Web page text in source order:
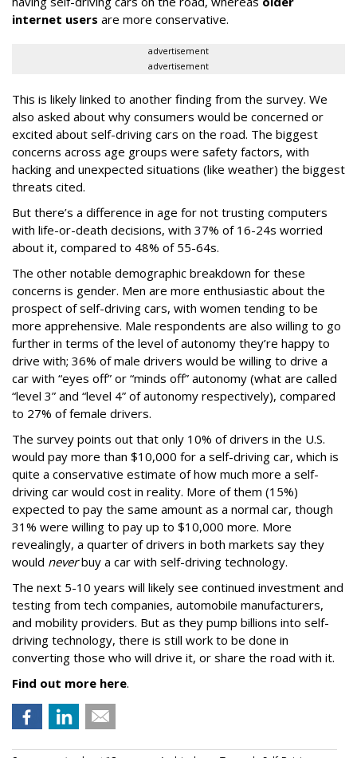
internet users are more conservative.
advertisement
advertisement
This is likely linked to another finding from the survey. We
also asked about why consumers would be concerned or
excited about self-driving cars on the road. The biggest
concerns across age groups were safety factors, with
hacking and unexpected situations (like weather) the biggest
threats cited.
But there’s a difference in age for not trusting computers
with life-or-death decisions, with 37% of 16-24s worried
about it, compared to 48% of 55-64s.
The other notable demographic breakdown for these
concerns is gender. Men are more enthusiastic about the
prospect of self-driving cars, with women tending to be
more apprehensive. Male respondents are also willing to go
further in terms of the level of autonomy they’re happy to
drive with; 36% of male drivers would be willing to drive a
car with “eyes off” or “minds off” autonomy (what are called
“level 3” and “level 4” of autonomy respectively), compared
to 27% of female drivers.
The survey points out that only 10% of drivers in the U.S.
would pay more than $10,000 for a self-driving car, which is
quite a conservative estimate of how much more a self-
driving car would cost in reality. More of them (15%)
expected to pay the same amount as a normal car, though
31% were willing to pay up to $10,000 more. More
revealingly, a quarter of drivers in both markets say they
would neverbuy a car with self-driving technology.
The next 5-10 years will likely see continued investment and
testing from tech companies, automobile manufacturers,
and mobility providers. But as they pump billions into self-
driving technology, there is still work to be done in
converting those who will drive it, or share the road with it.
Find out more here.